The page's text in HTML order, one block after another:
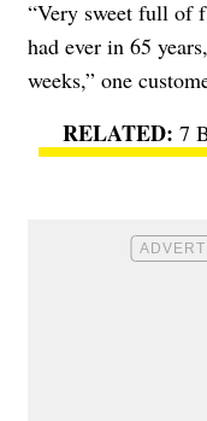
“Very sweet full of
had ever in 65
weeks,” one
7